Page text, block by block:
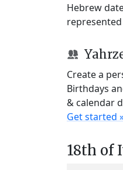
Hebrew
Create a
Birthdays
& calendar
Get started
18th of